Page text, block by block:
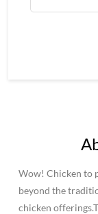
Wow! Chicken to
beyond the
chicken